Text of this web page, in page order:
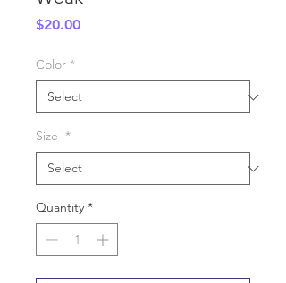
$20.00Price
Color *
Size *
Quantity *